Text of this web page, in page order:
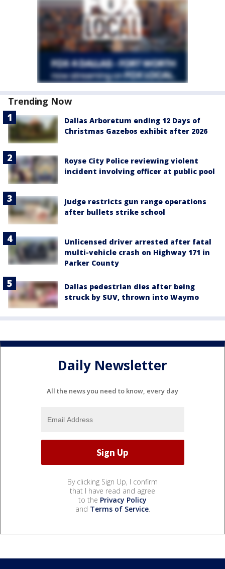
Trending Now
Dallas Arboretum ending 12 Days of
Christmas Gazebos exhibit after 2026
Royse City Police reviewing violent
incident involving officer at public pool
Judge restricts gun range operations
after bullets strike school
Unlicensed driver arrested after fatal
multi-vehicle crash on Highway 171 in
Parker County
Dallas pedestrian dies after being
struck by SUV, thrown into Waymo
Daily Newsletter
All the news you need to know, every day
By clicking Sign Up, I confirm
that I have read and agree
to the Privacy Policy
and Terms of Service.